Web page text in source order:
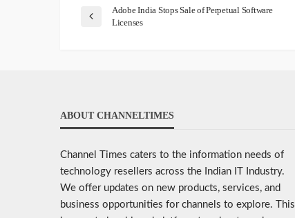
Adobe India Stops Sale of Perpetual Software
Licenses
ABOUT CHANNELTIMES
Channel Times caters to the information needs of
technology resellers across the Indian IT Industry.
We offer updates on new products, services, and
business opportunities for channels to explore. This